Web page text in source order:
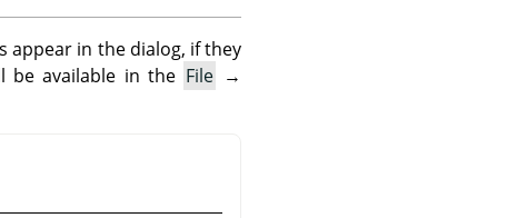
appear in the dialog, if they
be available in the File →